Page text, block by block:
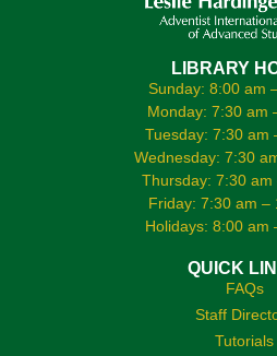
LIBRARY
Sunday: 8:00 am
Monday: 7:30 am
Tuesday: 7:30 am
Wednesday: 7:30
Thursday: 7:30 am
Friday: 7:30 am –
Holidays: 8:00 am
QUICK
FAQs
Staff
Tutorials